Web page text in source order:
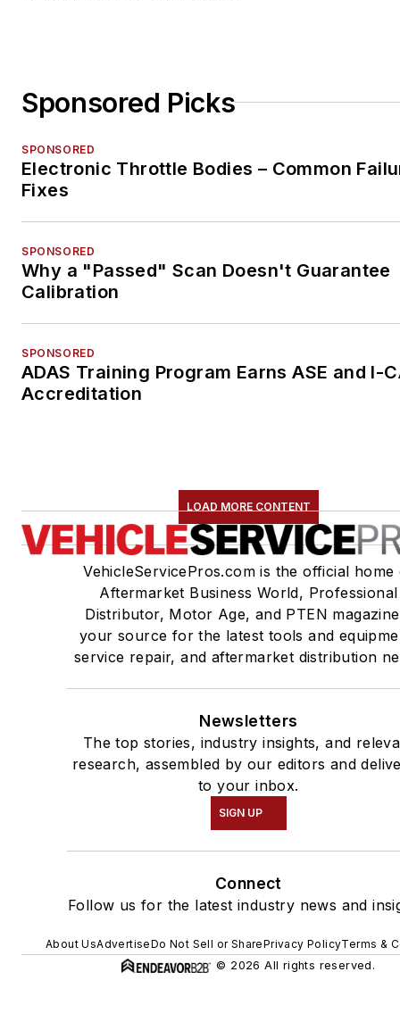
Sponsored Picks
SPONSORED
Electronic Throttle Bodies – Common
Fixes
SPONSORED
Why a "Passed" Scan Doesn't Guarantee
Calibration
SPONSORED
ADAS Training Program Earns ASE and I-
Accreditation
LOAD MORE CONTENT
VehicleServicePros.com is the official home
Aftermarket Business World, Professional
Distributor, Motor Age, and PTEN
your source for the latest tools and
service repair, and aftermarket distribution
Newsletters
The top stories, industry insights, and
research, assembled by our editors and
to your inbox.
SIGN UP
Connect
Follow us for the latest industry news and
About UsAdvertiseDo Not Sell or SharePrivacy PolicyTerms &
© 2026 All rights reserved.